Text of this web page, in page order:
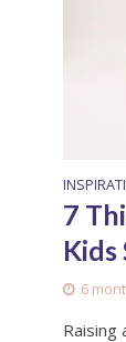
7
6
Raising